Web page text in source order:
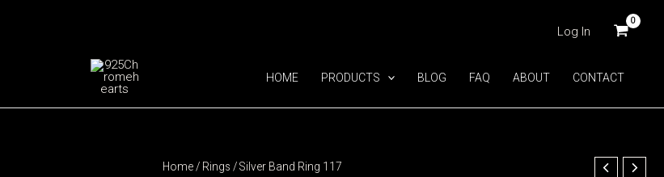
Log In
HOME PRODUCTS BLOG FAQ ABOUT CONTACT
Home/ Rings / Silver Band Ring 117